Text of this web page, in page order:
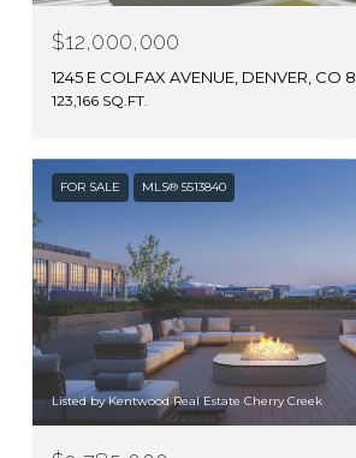
$12,000,000
1245 E COLFAX AVENUE, DENVER, CO
123,166 SQ.FT.
FOR SALE MLS® 5513840
Listed by Kentwood Real Estate Cherry Creek